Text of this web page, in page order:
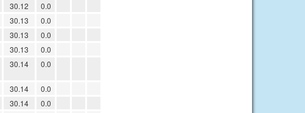
30.12
0.0
30.13
0.0
30.13
0.0
30.13
0.0
30.14 0.0
30.14
0.0
30.14
0.0